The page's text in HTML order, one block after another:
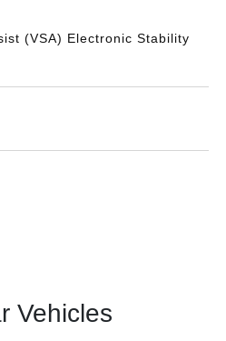
(VSA) Electronic Stability
Vehicles